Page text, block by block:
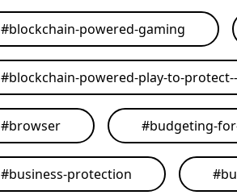
#blockchain-powered-gaming
#blockchain-powered-play-to-
#browser #budgeting-
#business-protection #